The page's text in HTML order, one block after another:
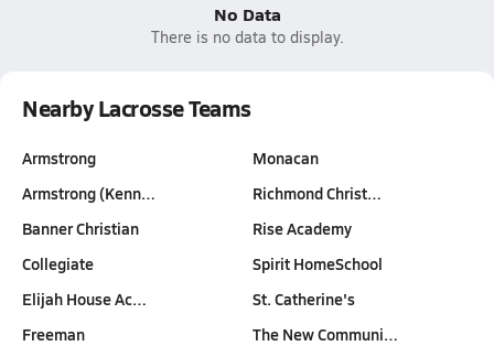
No Data
There is no data to display.
Nearby Lacrosse Teams
Armstrong
Armstrong (Kenn…
Banner Christian
Collegiate
Elijah House Ac…
Freeman
Monacan
Richmond Christ…
Rise Academy
Spirit HomeSchool
St. Catherine's
The New Communi…